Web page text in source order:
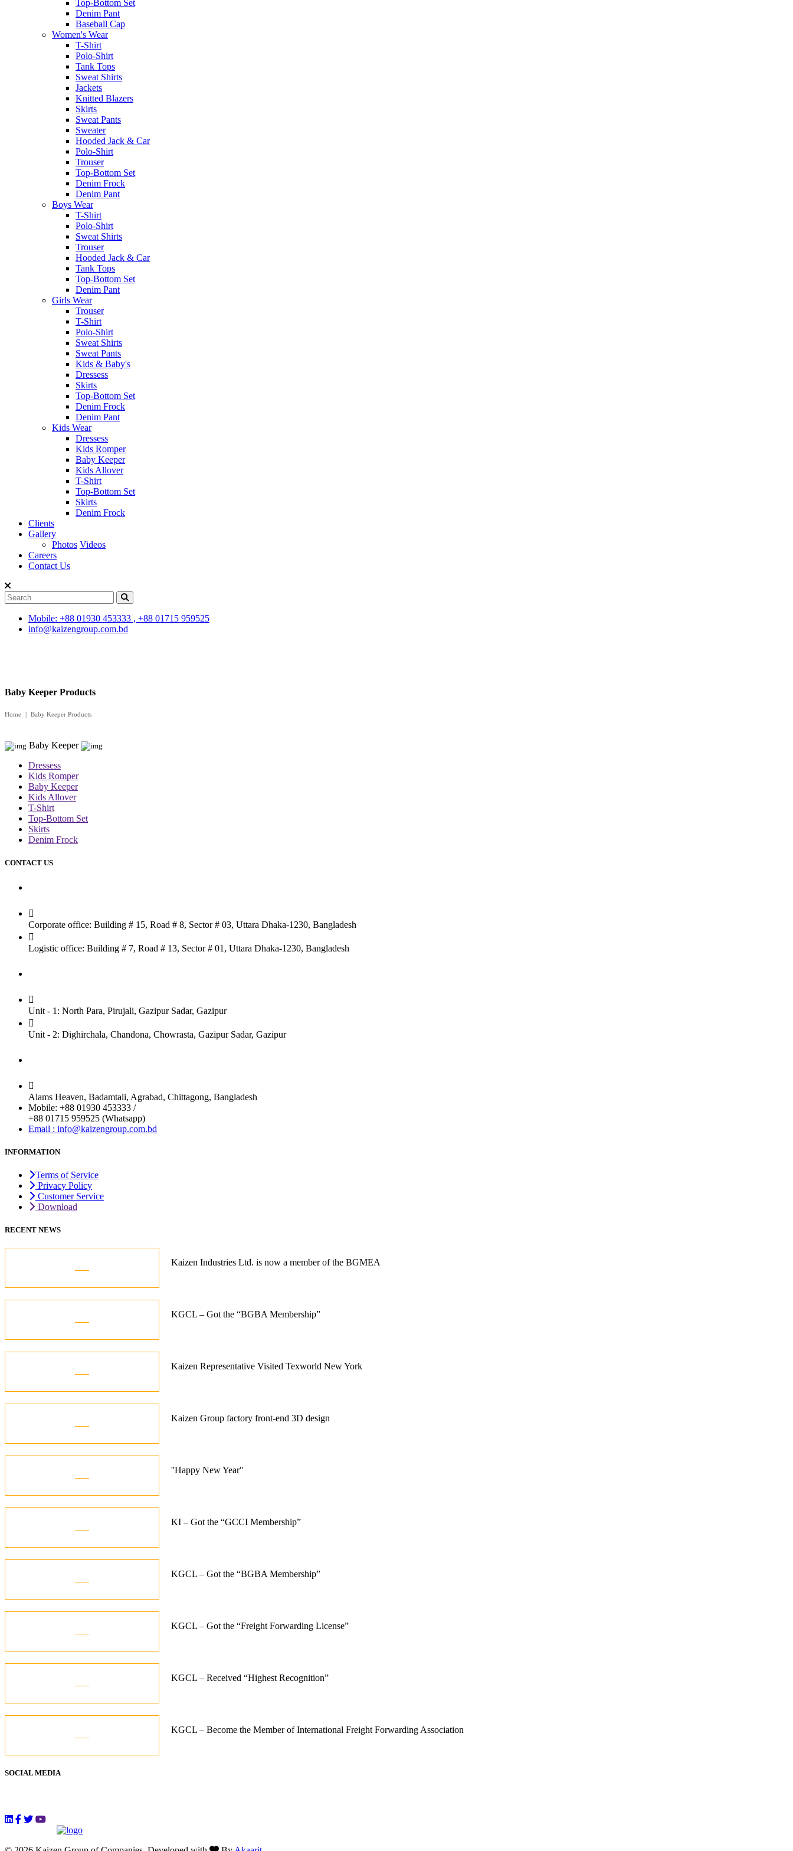
Top-Bottom Set
Denim Pant
Baseball Cap
Women's Wear
T-Shirt
Polo-Shirt
Tank Tops
Sweat Shirts
Jackets
Knitted Blazers
Skirts
Sweat Pants
Sweater
Hooded Jack & Car
Polo-Shirt
Trouser
Top-Bottom Set
Denim Frock
Denim Pant
Boys Wear
T-Shirt
Polo-Shirt
Sweat Shirts
Trouser
Hooded Jack & Car
Tank Tops
Top-Bottom Set
Denim Pant
Girls Wear
Trouser
T-Shirt
Polo-Shirt
Sweat Shirts
Sweat Pants
Kids & Baby's
Dressess
Skirts
Top-Bottom Set
Denim Frock
Denim Pant
Kids Wear
Dressess
Kids Romper
Baby Keeper
Kids Allover
T-Shirt
Top-Bottom Set
Skirts
Denim Frock
Clients
Gallery
Photos Videos
Careers
Contact Us
Mobile: +88 01930 453333 , +88 01715 959525
info@kaizengroup.com.bd
Baby Keeper Products
Home Baby Keeper Products
Baby Keeper
Dressess
Kids Romper
Baby Keeper
Kids Allover
T-Shirt
Top-Bottom Set
Skirts
Denim Frock
CONTACT US
Corporate office: Building # 15, Road # 8, Sector # 03, Uttara Dhaka-1230, Bangladesh
Logistic office: Building # 7, Road # 13, Sector # 01, Uttara Dhaka-1230, Bangladesh
Unit - 1: North Para, Pirujali, Gazipur Sadar, Gazipur
Unit - 2: Dighirchala, Chandona, Chowrasta, Gazipur Sadar, Gazipur
Alams Heaven, Badamtali, Agrabad, Chittagong, Bangladesh
Mobile: +88 01930 453333 /
+88 01715 959525 (Whatsapp)
Email : info@kaizengroup.com.bd
INFORMATION
Terms of Service
Privacy Policy
Customer Service
Download
RECENT NEWS
Kaizen Industries Ltd. is now a member of the BGMEA
KGCL – Got the “BGBA Membership”
Kaizen Representative Visited Texworld New York
Kaizen Group factory front-end 3D design
''Happy New Year"
KI – Got the “GCCI Membership”
KGCL – Got the “BGBA Membership”
KGCL – Got the “Freight Forwarding License”
KGCL – Received “Highest Recognition”
KGCL – Become the Member of International Freight Forwarding Association
SOCIAL MEDIA